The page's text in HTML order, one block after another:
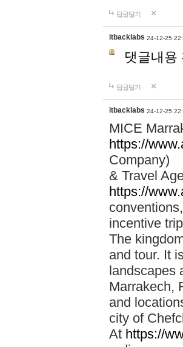
답글달기
itbacklabs 24-12-25
댓글내용
답글달기
itbacklabs 24-12-25
MICE
https://
Company)
& Travel
https://
conventions,
incentive
The
and tour. It
landscapes
Marrakech,
and
city of
At https://